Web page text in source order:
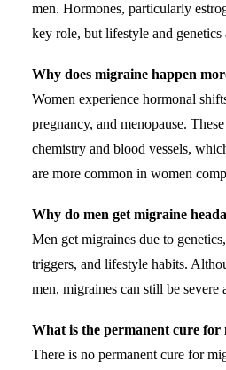
men. Hormones, particularly
key role, but lifestyle and genetics
Why does migraine happen
Women experience hormonal
pregnancy, and menopause.
chemistry and blood vessels,
are more common in women
Why do men get migraine
Men get migraines due to genetics,
triggers, and lifestyle habits.
men, migraines can still be severe
What is the permanent cure for
There is no permanent cure for